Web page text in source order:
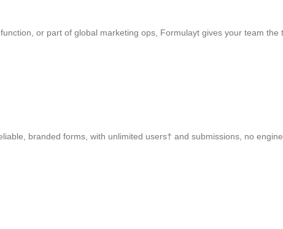
or part of global marketing ops, Formulayt gives your team
branded forms, with unlimited users† and submissions, no